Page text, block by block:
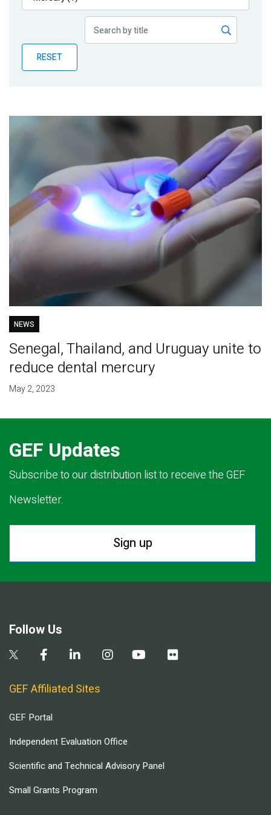
Publications
Partner News
RESET
NEWS
Senegal, Thailand, and Uruguay unite to
reduce dental mercury
May 2, 2023
GEF Updates
Subscribe to our distribution list to receive the GEF
Newsletter.
Sign up
Follow Us
GEF Affiliated Sites
GEF Portal
Independent Evaluation Office
Scientific and Technical Advisory Panel
Small Grants Program